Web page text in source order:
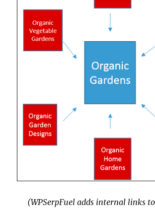
(WPSerpFuel adds internal links